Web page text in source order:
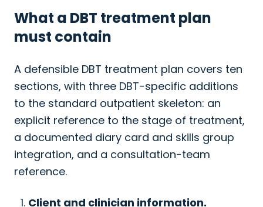
What a DBT treatment plan
must contain
A defensible DBT treatment plan covers ten
sections, with three DBT-specific additions
to the standard outpatient skeleton: an
explicit reference to the stage of treatment,
a documented diary card and skills group
integration, and a consultation-team
reference.
Client and clinician information.